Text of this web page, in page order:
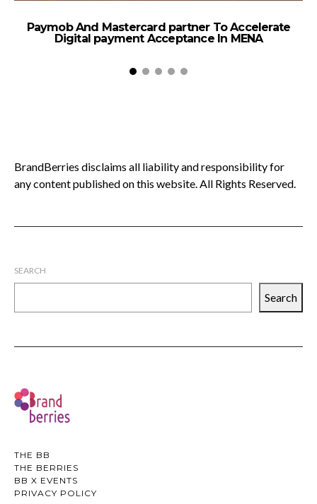
Paymob And Mastercard partner To Accelerate
Digital payment Acceptance In MENA
BrandBerries disclaims all liability and responsibility for
any content published on this website. All Rights Reserved.
SEARCH
Search
THE BB
THE BERRIES
BB X EVENTS
PRIVACY POLICY